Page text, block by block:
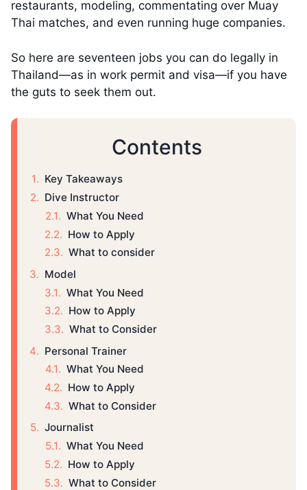
restaurants, modeling, commentating over Muay
Thai matches, and even running huge companies.
So here are seventeen jobs you can do legally in
Thailand—as in work permit and visa—if you have
the guts to seek them out.
Contents
Key Takeaways
Dive Instructor
What You Need
How to Apply
What to consider
Model
What You Need
How to Apply
What to Consider
Personal Trainer
What You Need
How to Apply
What to Consider
Journalist
What You Need
How to Apply
What to Consider